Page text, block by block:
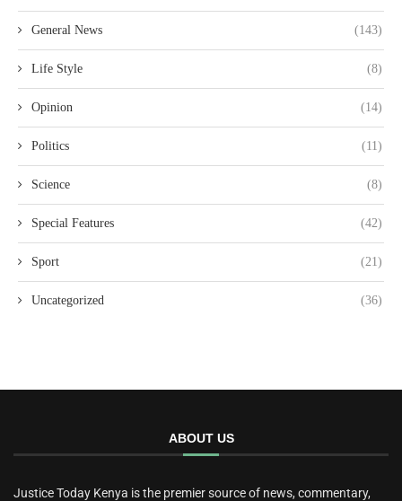
General News (143)
Life Style (8)
Opinion (14)
Politics (11)
Science (8)
Special Features (42)
Sport (21)
Uncategorized (36)
ABOUT US
Justice Today Kenya is the premier source of news, commentary,